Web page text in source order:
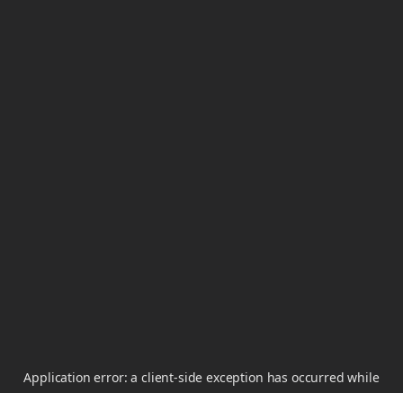
Application error: aclient-side exception has occurred while